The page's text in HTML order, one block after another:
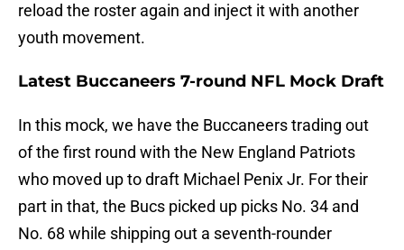
reload the roster again and inject it with another
youth movement.
Latest Buccaneers 7-round NFL Mock Draft
In this mock, we have the Buccaneers trading out
of the first round with the New England Patriots
who moved up to draft Michael Penix Jr. For their
part in that, the Bucs picked up picks No. 34 and
No. 68 while shipping out a seventh-rounder